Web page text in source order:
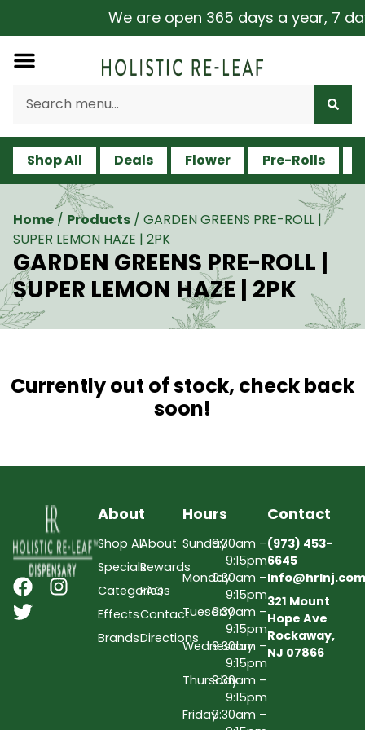
We are open 365 days a year, 7
Shop All Deals Flower Pre-Rolls
Home / Products / GARDEN GREENS PRE-ROLL |
SUPER LEMON HAZE | 2PK
GARDEN GREENS PRE-ROLL |
SUPER LEMON HAZE | 2PK
Currently out of stock, check back
soon!
About
Shop All
Specials
Categories
Effects
Brands
About
Rewards
FAQs
Contact
Directions
Hours
Sunday9:30am –
9:15pm
Monday9:30am –
9:15pm
Tuesday9:30am –
9:15pm
Wednesday
9:30am –
9:15pm
Thursday9:30am –
9:15pm
Friday9:30am –
Contact
(973) 453-
6645
Info@hrlnj.com
321 Mount
Hope Ave
Rockaway,
NJ 07866